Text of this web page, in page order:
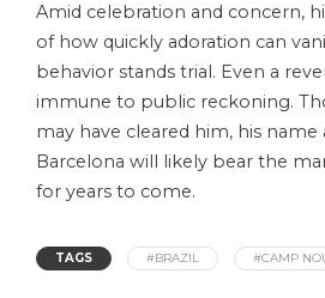
Amid celebration and concern,
of how quickly adoration can
behavior stands trial. Even a
immune to public reckoning.
may have cleared him, his
Barcelona will likely bear the
for years to come.
TAGS #BRAZIL #CAMP